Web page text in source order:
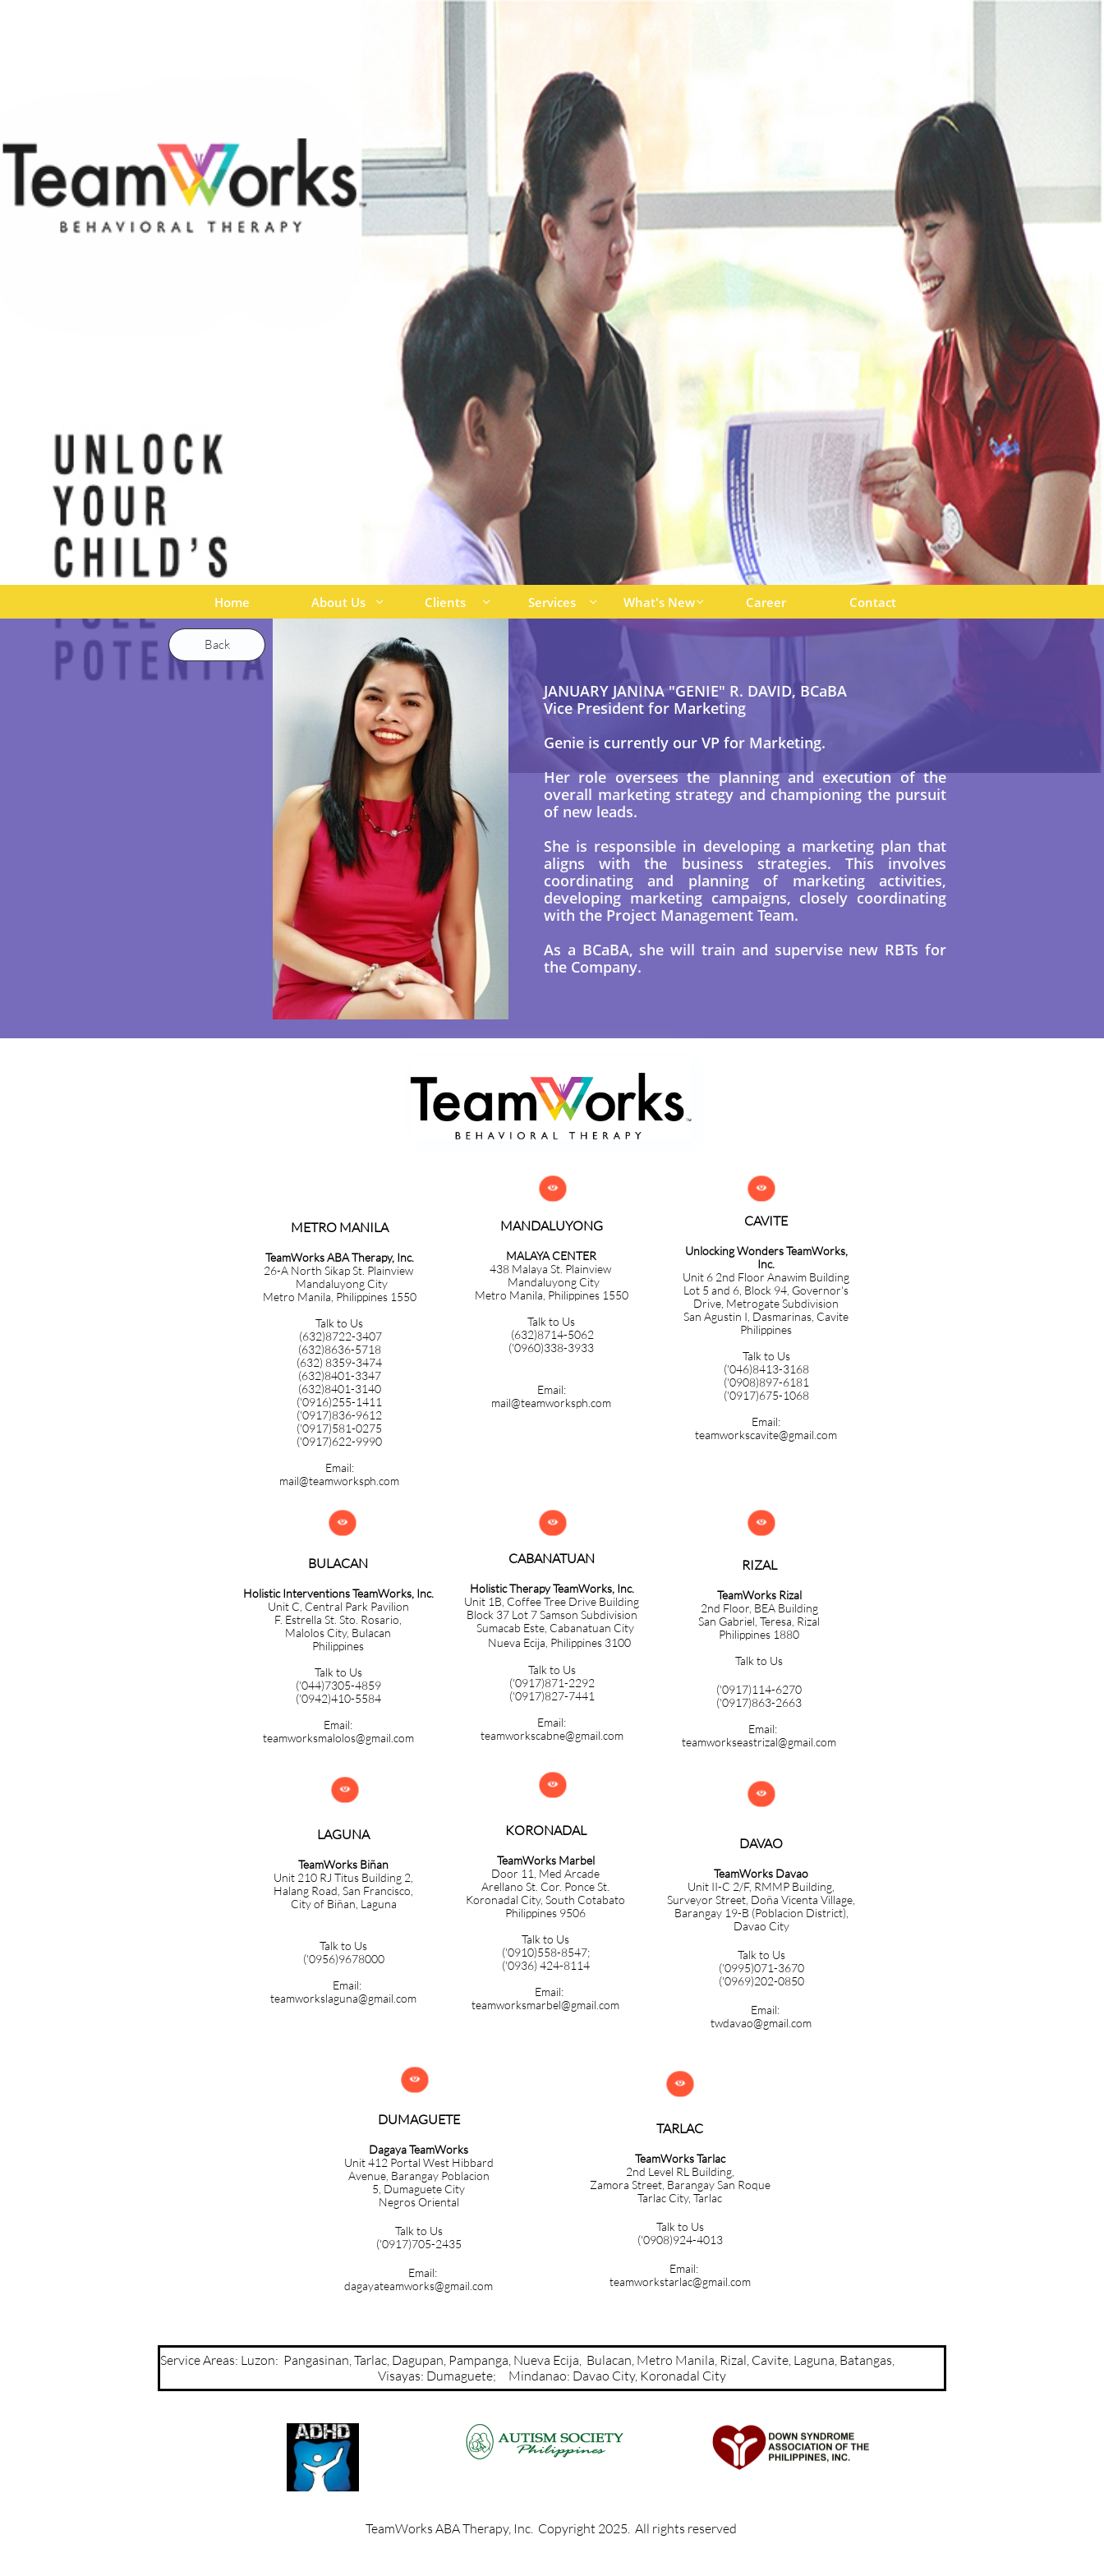
Home About Us  Clients  Services  What's New Career Contact
JANUARY JANINA "GENIE" R. DAVID, BCaBA
Vice President for Marketing
Genie is currently our VP for Marketing.
Her role oversees the planning and execution of the
overall marketing strategy and championing the pursuit
of new leads.
She is responsible in developing a marketing plan that
aligns with the business strategies. This involves
coordinating and planning of marketing activities,
developing marketing campaigns, closely coordinating
with the Project Management Team.
As a BCaBA, she will train and supervise new RBTs for
the Company.
Back
TeamWorks ABA Therapy, Inc. Copyright 2025. All rights reserved
METRO MANILA​​​​​​​​​​​​​​​
TeamWorks ABA Therapy, Inc.
26-A North Sikap St. Plainview
Mandaluyong City
Metro Manila, Philippines 1550
Talk to Us
(632)8722-3407
(632)8636-5718
(632) 8359-3474
(632)8401-3347
(632)8401-3140
('0916)255-1411
('0917)836-9612
('0917)581-0275
('0917)622-9990
Email:
mail@teamworksph.com
CAVITE​​​​​
Unlocking Wonders TeamWorks,
Inc.
Unit 6 2nd Floor Anawim Building
Lot 5 and 6, Block 94, Governor's
Drive, Metrogate Subdivision
San Agustin I, Dasmarinas, Cavite
Philippines
Talk to Us
('046)8413-3168
('0908)897-6181
('0917)675-1068
Email:
teamworkscavite@gmail.com
Service Areas: Luzon: Pangasinan, Tarlac, Dagupan, Pampanga, Nueva Ecija, Bulacan, Metro Manila, Rizal, Cavite, Laguna, Batangas,
Visayas: Dumaguete; Mindanao: Davao City​​​​​​​​, Koronadal City
BULACAN​​​​​​
Holistic Interventions TeamWorks, Inc.
Unit C, Central Park Pavilion
F. Estrella St. Sto. Rosario,
Malolos City, Bulacan
Philippines
Talk to Us
('044)7305-4859
('0942)410-5584
Email:
teamworksmalolos@gmail.com
CABANATUAN​​​​​​​
Holistic Therapy TeamWorks, Inc.
Unit 1B, Coffee Tree Drive Building
Block 37 Lot 7 Samson Subdivision
Sumacab Este, Cabanatuan City
Nueva Ecija, Philippines 3100
Talk to Us
('0917)871-2292
​('0917)827-7441
Email:
teamworkscabne@gmail.com



KORONADAL
TeamWorks Marbel
Door 11, Med Arcade
Arellano St. Cor. Ponce St.
Koronadal City, South Cotabato
Philippines 9506
Talk to Us
('0910)558-8547;
('0936) 424-8114
Email:
teamworksmarbel@gmail.com

RIZAL
TeamWorks Rizal
2nd Floor, BEA Building
San Gabriel, Teresa, Rizal
Philippines 1880
Talk to Us
('0917)114-6270
('0917)863-2663
Email:
teamworkseastrizal@gmail.com

MANDALUYONG
MALAYA CENTER
438 Malaya St. Plainview
Mandaluyong City
Metro Manila, Philippines 1550
Talk to Us
(632)8714-5062
('0960)338-3933
Email:
mail@teamworksph.com


DAVAO​​​
TeamWorks Davao
Unit II-C 2/F, RMMP Building,
Surveyor Street, Doña Vicenta Village,
Barangay 19-B (Poblacion District),
Davao City
Talk to Us
('0995)071-3670
('0969)202-0850
Email:
twdavao@gmail.com
LAGUNA
TeamWorks Biñan
Unit 210 RJ Titus Building 2,
Halang Road, San Francisco,
City of Biñan, Laguna
Talk to Us
('0956)9678000
Email:
teamworkslaguna@gmail.com

DUMAGUETE
Dagaya TeamWorks
Unit 412 Portal West Hibbard
Avenue, Barangay Poblacion
5, Dumaguete City
Negros Oriental
Talk to Us
('0917)705-2435
Email:
dagayateamworks@gmail.com
TARLAC
TeamWorks Tarlac
​2nd Level RL Building,
Zamora Street, Barangay San Roque
Tarlac City, Tarlac
Talk to Us
('0908)924-4013
Email:
teamworkstarlac@gmail.com
 